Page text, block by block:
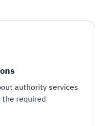
authority services
required